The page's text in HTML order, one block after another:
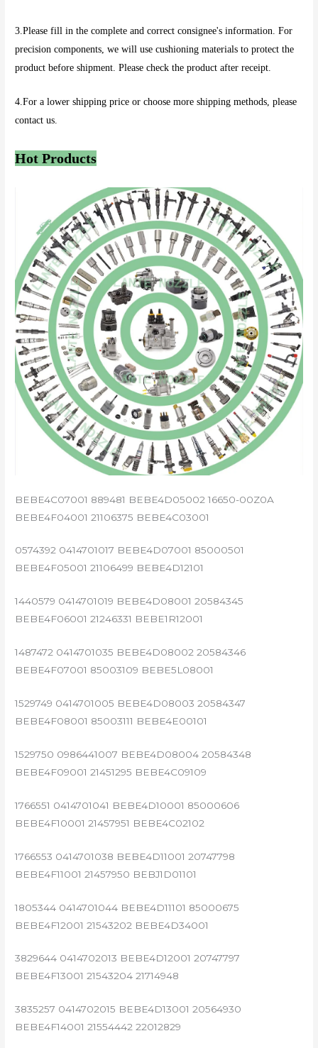
3.Please fill in the complete and correct consignee's information. For
precision components, we will use cushioning materials to protect the
product before shipment. Please check the product after receipt.
4.For a lower shipping price or choose more shipping methods, please
contact us.
Hot Products
BEBE4C07001 889481 BEBE4D05002 16650-00Z0A
BEBE4F04001 21106375 BEBE4C03001
0574392 0414701017 BEBE4D07001 85000501
BEBE4F05001 21106499 BEBE4D12101
1440579 0414701019 BEBE4D08001 20584345
BEBE4F06001 21246331 BEBE1R12001
1487472 0414701035 BEBE4D08002 20584346
BEBE4F07001 85003109 BEBE5L08001
1529749 0414701005 BEBE4D08003 20584347
BEBE4F08001 85003111 BEBE4E00101
1529750 0986441007 BEBE4D08004 20584348
BEBE4F09001 21451295 BEBE4C09109
1766551 0414701041 BEBE4D10001 85000606
BEBE4F10001 21457951 BEBE4C02102
1766553 0414701038 BEBE4D11001 20747798
BEBE4F11001 21457950 BEBJ1D01101
1805344 0414701044 BEBE4D11101 85000675
BEBE4F12001 21543202 BEBE4D34001
3829644 0414702013 BEBE4D12001 20747797
BEBE4F13001 21543204 21714948
3835257 0414702015 BEBE4D13001 20564930
BEBE4F14001 21554442 22012829